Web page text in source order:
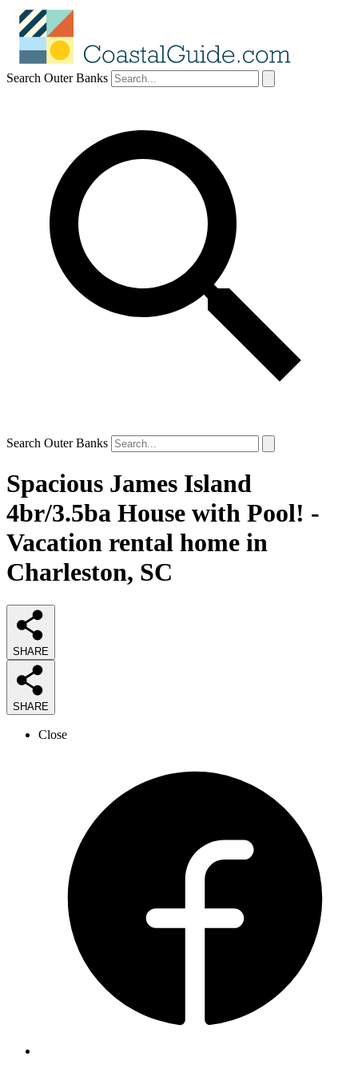
Search Outer Banks
Search Outer Banks
Spacious James Island
4br/3.5ba House with Pool! -
Vacation rental home in
Charleston, SC
SHARE
SHARE
Close